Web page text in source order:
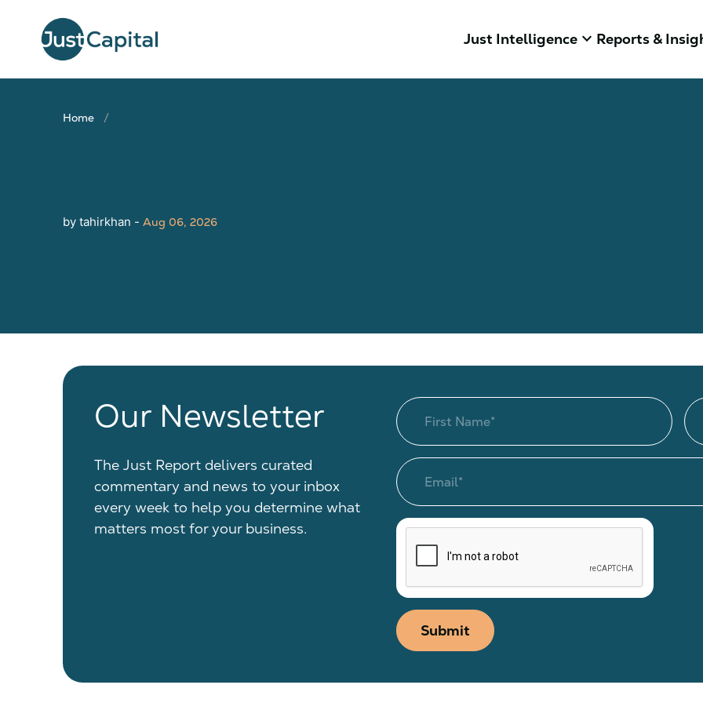
Just Intelligence keyboard_arrow_down Reports &
Home
by tahirkhan - Aug 06, 2026
Our Newsletter
The Just Report delivers curated
commentary and news to your inbox
every week to help you determine what
matters most for your business.
Submit